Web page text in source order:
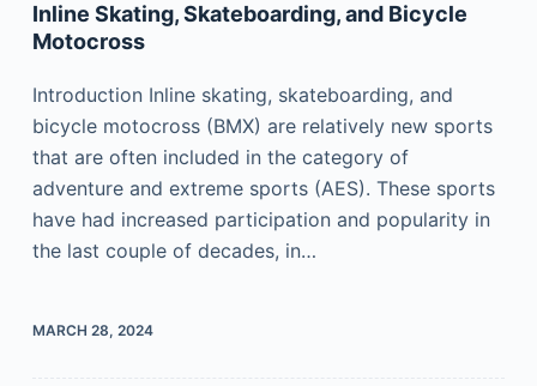
Inline Skating, Skateboarding, and Bicycle
Motocross
Introduction Inline skating, skateboarding, and
bicycle motocross (BMX) are relatively new sports
that are often included in the category of
adventure and extreme sports (AES). These sports
have had increased participation and popularity in
the last couple of decades, in…
MARCH 28, 2024